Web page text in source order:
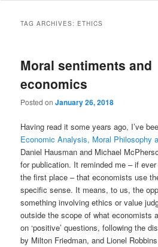
content
content
TAG ARCHIVES: ETHICS
Moral sentiments and
economics
Posted onJanuary 26, 2018
Having read it some years ago, I’ve
Economic Analysis, Moral Philosophy
Daniel Hausman and Michael
for publication. It reminded me – if
the first place – that economists use
specific sense. It means, to us, the
something involving ethics or value
outside the scope of what economists
on ‘positive’ questions, following the
by Milton Friedman, and Lionel